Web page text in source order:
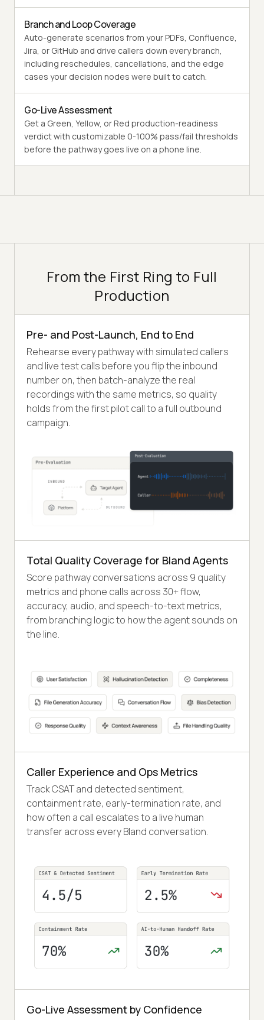
Branch and Loop Coverage
Auto-generate scenarios from your PDFs, Confluence,
Jira, or GitHub and drive callers down every branch,
including reschedules, cancellations, and the edge
cases your decision nodes were built to catch.
Go-Live Assessment
Get a Green, Yellow, or Red production-readiness
verdict with customizable 0-100% pass/fail thresholds
before the pathway goes live on a phone line.
From the First Ring to Full
Production
Pre- and Post-Launch, End to End
Rehearse every pathway with simulated callers
and live test calls before you flip the inbound
number on, then batch-analyze the real
recordings with the same metrics, so quality
holds from the first pilot call to a full outbound
campaign.
Total Quality Coverage for Bland Agents
Score pathway conversations across 9 quality
metrics and phone calls across 30+ flow,
accuracy, audio, and speech-to-text metrics,
from branching logic to how the agent sounds on
the line.
Caller Experience and Ops Metrics
Track CSAT and detected sentiment,
containment rate, early-termination rate, and
how often a call escalates to a live human
transfer across every Bland conversation.
Go-Live Assessment by Confidence